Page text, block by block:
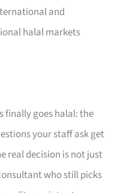
and
halal markets
finally goes halal: the
your staff ask get
real decision is not just
who still picks